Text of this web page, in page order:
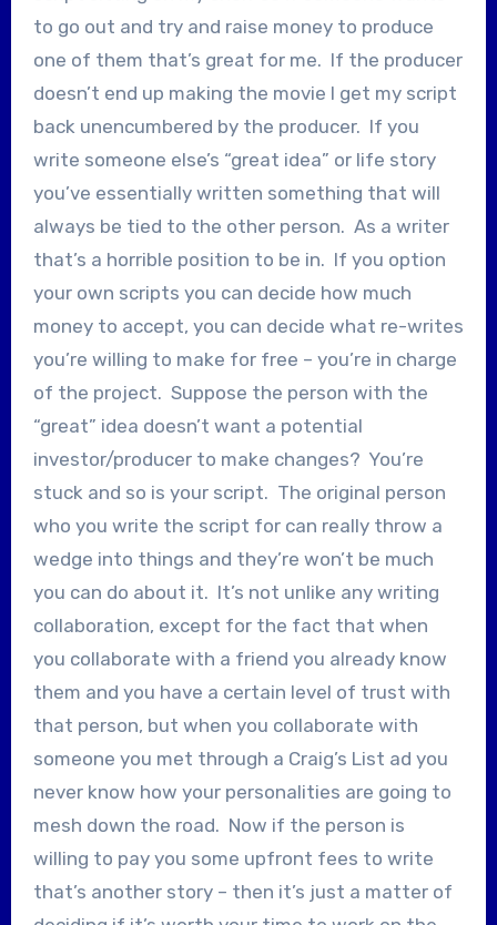
to go out and try and raise money to produce
one of them that’s great for me. If the producer
doesn’t end up making the movie I get my script
back unencumbered by the producer. If you
write someone else’s “great idea” or life story
you’ve essentially written something that will
always be tied to the other person. As a writer
that’s a horrible position to be in. If you option
your own scripts you can decide how much
money to accept, you can decide what re-writes
you’re willing to make for free – you’re in charge
of the project. Suppose the person with the
“great” idea doesn’t want a potential
investor/producer to make changes? You’re
stuck and so is your script. The original person
who you write the script for can really throw a
wedge into things and they’re won’t be much
you can do about it. It’s not unlike any writing
collaboration, except for the fact that when
you collaborate with a friend you already know
them and you have a certain level of trust with
that person, but when you collaborate with
someone you met through a Craig’s List ad you
never know how your personalities are going to
mesh down the road. Now if the person is
willing to pay you some upfront fees to write
that’s another story – then it’s just a matter of